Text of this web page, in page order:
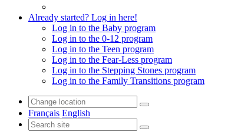
Already started? Log in here!
Log in to the Baby program
Log in to the 0-12 program
Log in to the Teen program
Log in to the Fear-Less program
Log in to the Stepping Stones program
Log in to the Family Transitions program
Français English